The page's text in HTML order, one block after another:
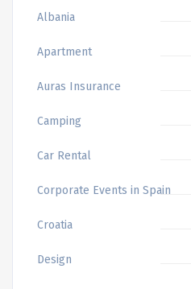
Albania
Apartment
Auras Insurance
Camping
Car Rental
Corporate Events in Spain
Croatia
Design